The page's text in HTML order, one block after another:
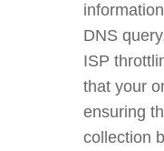
DNS
ISP
that your
ensuring
collection